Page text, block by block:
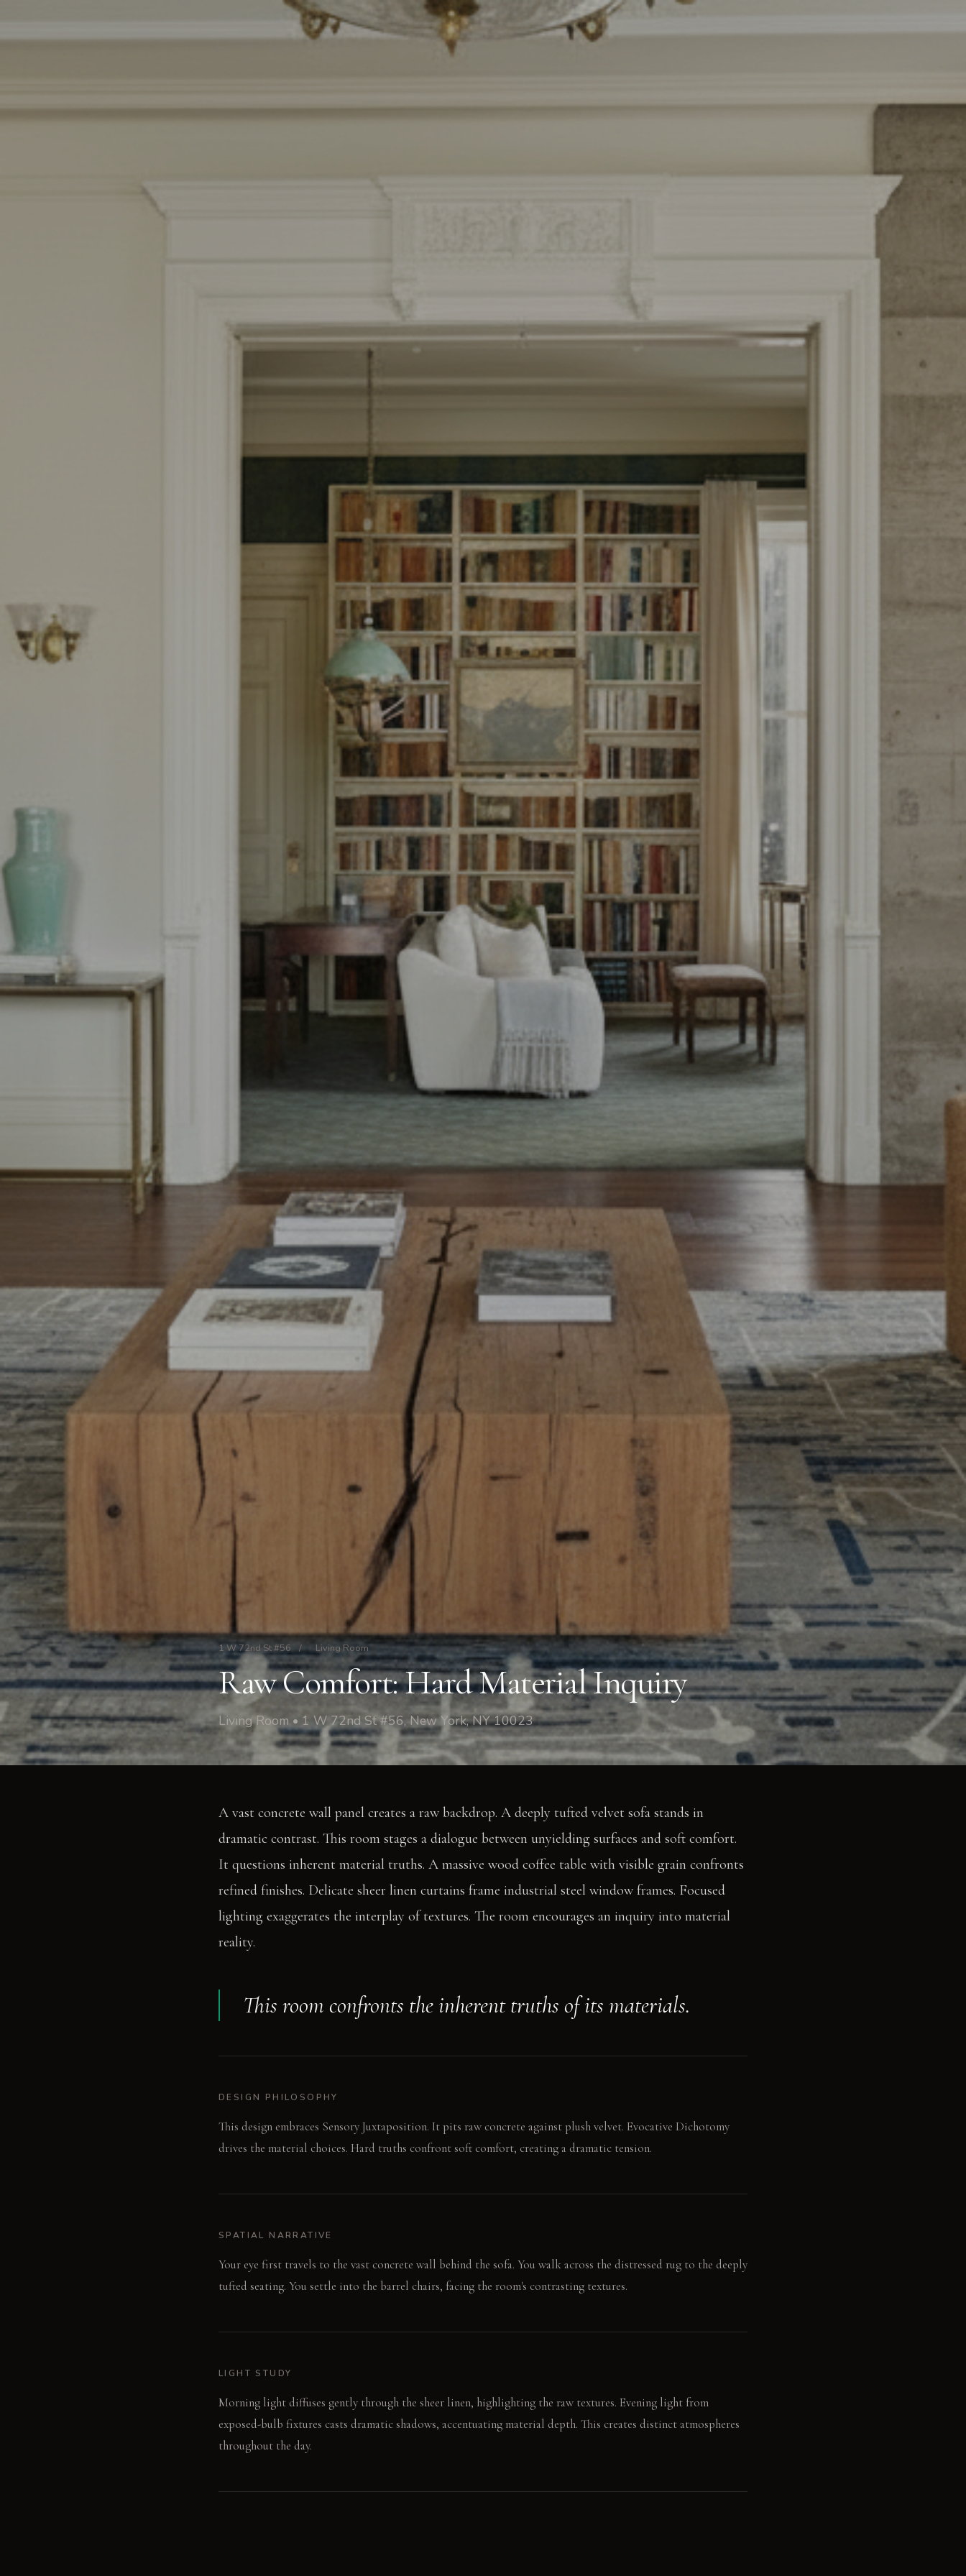
1 W 72nd St #56 / Living Room
Raw Comfort: Hard Material Inquiry
Living Room • 1 W 72nd St #56, New York, NY 10023
A vast concrete wall panel creates a raw backdrop. A deeply tufted velvet sofa stands in
dramatic contrast. This room stages a dialogue between unyielding surfaces and soft comfort.
It questions inherent material truths. A massive wood coffee table with visible grain confronts
refined finishes. Delicate sheer linen curtains frame industrial steel window frames. Focused
lighting exaggerates the interplay of textures. The room encourages an inquiry into material
reality.
This room confronts the inherent truths of its materials.
DESIGN PHILOSOPHY
This design embraces Sensory Juxtaposition. It pits raw concrete against plush velvet. Evocative Dichotomy
drives the material choices. Hard truths confront soft comfort, creating a dramatic tension.
SPATIAL NARRATIVE
Your eye first travels to the vast concrete wall behind the sofa. You walk across the distressed rug to the deeply
tufted seating. You settle into the barrel chairs, facing the room's contrasting textures.
LIGHT STUDY
Morning light diffuses gently through the sheer linen, highlighting the raw textures. Evening light from
exposed-bulb fixtures casts dramatic shadows, accentuating material depth. This creates distinct atmospheres
throughout the day.